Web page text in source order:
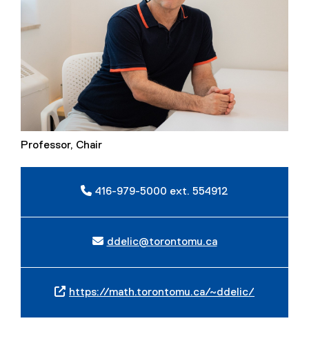
Professor, Chair
416-979-5000 ext. 554912
ddelic@torontomu.ca
https://math.torontomu.ca/~ddelic/